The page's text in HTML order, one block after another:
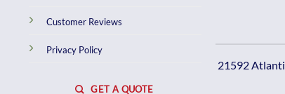
Customer Reviews
Privacy Policy
GET A QUOTE
21592